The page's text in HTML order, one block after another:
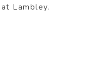
Lambley.